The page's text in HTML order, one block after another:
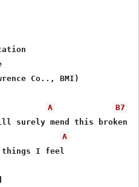
Co.., BMI)
A B7
A
things I feel